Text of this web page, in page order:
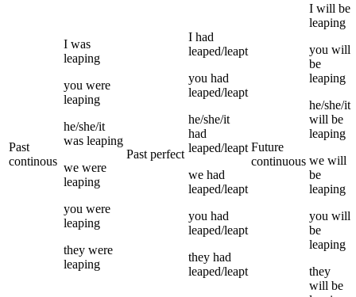
Past
continous
I was
leaping
you were
leaping
he/she/it
was leaping
we were
leaping
you were
leaping
they were
leaping
Past perfect
I had
leaped/leapt
you had
leaped/leapt
he/she/it
had
leaped/leapt
we had
leaped/leapt
you had
leaped/leapt
they had
leaped/leapt
Future
continuous
I will be
leaping
you will
be
leaping
he/she/it
will be
leaping
we will
be
leaping
you will
be
leaping
they
will be